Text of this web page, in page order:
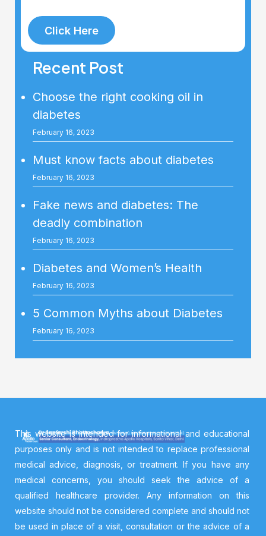
Click Here
Recent Post
Choose the right cooking oil in
diabetes
February 16, 2023
Must know facts about diabetes
February 16, 2023
Fake news and diabetes: The
deadly combination
February 16, 2023
Diabetes and Women’s Health
February 16, 2023
5 Common Myths about Diabetes
February 16, 2023
This website is intended for informational and educational
purposes only and is not intended to replace professional
medical advice, diagnosis, or treatment. If you have any
medical concerns, you should seek the advice of a
qualified healthcare provider. Any information on this
website should not be considered complete and should not
be used in place of a visit, consultation or the advice of a